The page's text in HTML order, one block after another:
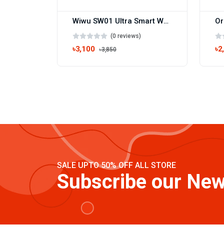
Wiwu SW01 Ultra Smart Watch
(0 reviews)
৳3,100 ৳3,850
SALE UPTO 50% OFF ALL STORE
Subscribe our